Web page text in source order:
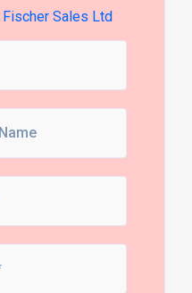
Fischer Sales Ltd